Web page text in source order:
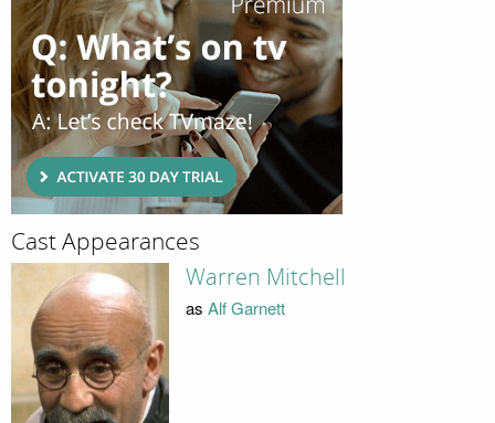
Cast Appearances
Warren Mitchell
as Alf Garnett